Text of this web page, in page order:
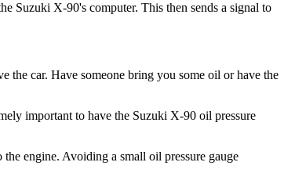
Suzuki X-90's computer. This then sends a signal to
the car. Have someone bring you some oil or have the
important to have the Suzuki X-90 oil pressure
engine. Avoiding a small oil pressure gauge